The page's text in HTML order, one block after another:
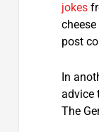
jokes
post
In
advice
The